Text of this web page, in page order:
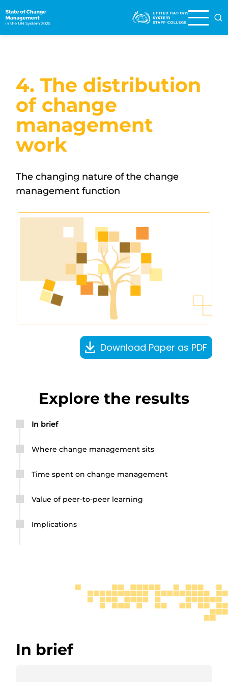
to
4. The distribution
of change
management
work
The changing nature of the change
management function
Download Paper as PDF
Explore the results
In brief
Where change management sits
Time spent on change management
Value of peer-to-peer learning
Implications
In brief